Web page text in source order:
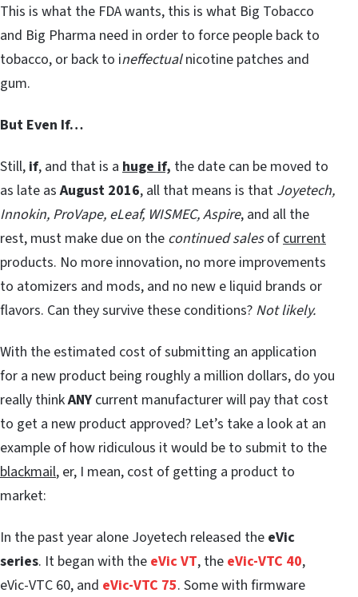
This is what the FDA wants, this is what Big Tobacco
and Big Pharma need in order to force people back to
tobacco, or back to ineffectualnicotine patches and
gum.
But Even If…
Still, if, and that is a huge if, the date can be moved to
as late asAugust 2016, all that means is that Joyetech,
Innokin, ProVape, eLeaf, WISMEC, Aspire, and all the
rest, must make due on the continued salesofcurrent
products. No more innovation, no more improvements
to atomizers and mods, and no new e liquid brands or
flavors. Can they survive these conditions? Not likely.
With the estimated cost of submitting an application
for a new product being roughly a million dollars, do you
really thinkANY current manufacturer will pay that cost
to get a new product approved? Let’s take a look at an
example of how ridiculous it would be to submit to the
blackmail, er, I mean, cost of getting a product to
market:
In the past year alone Joyetech released the eVic
series. It began with the eVic VT, the eVic-VTC 40,
eVic-VTC 60, and eVic-VTC 75. Some with firmware